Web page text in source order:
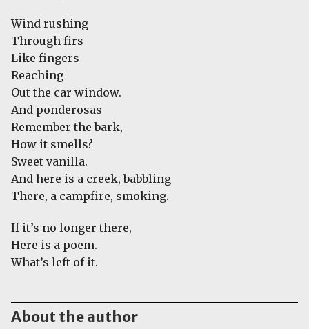
Wind rushing
Through firs
Like fingers
Reaching
Out the car window.
And ponderosas
Remember the bark,
How it smells?
Sweet vanilla.
And here is a creek, babbling
There, a campfire, smoking.
If it’s no longer there,
Here is a poem.
What’s left of it.
About the author